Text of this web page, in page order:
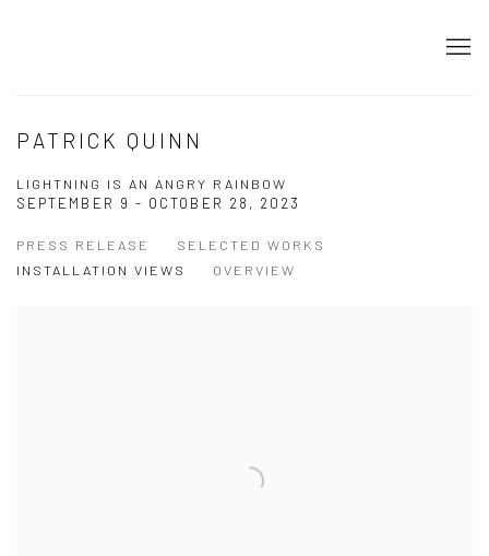
PATRICK QUINN
LIGHTNING IS AN ANGRY RAINBOW
SEPTEMBER 9 - OCTOBER 28, 2023
PRESS RELEASE
SELECTED WORKS
INSTALLATION VIEWS
OVERVIEW